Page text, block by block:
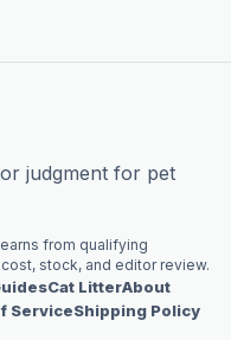
judgment for pet
from qualifying
stock, and editor review.
Cat LitterAbout
ServiceShipping Policy